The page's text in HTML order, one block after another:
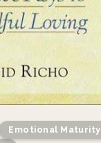
Emotional Maturity